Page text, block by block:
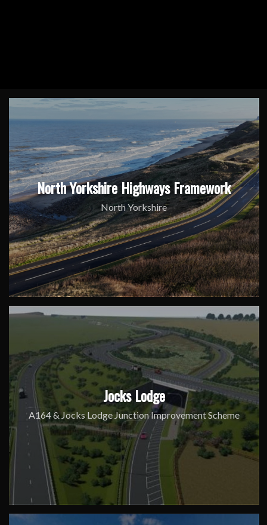
North Yorkshire Highways Framework
North Yorkshire
Jocks Lodge
A164 & Jocks Lodge Junction Improvement Scheme